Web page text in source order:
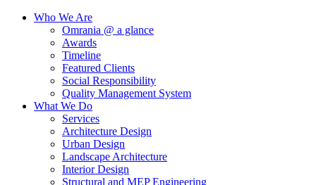
Who We Are
Omrania @ a glance
Awards
Timeline
Featured Clients
Social Responsibility
Quality Management System
What We Do
Services
Architecture Design
Urban Design
Landscape Architecture
Interior Design
Structural and MEP Engineering